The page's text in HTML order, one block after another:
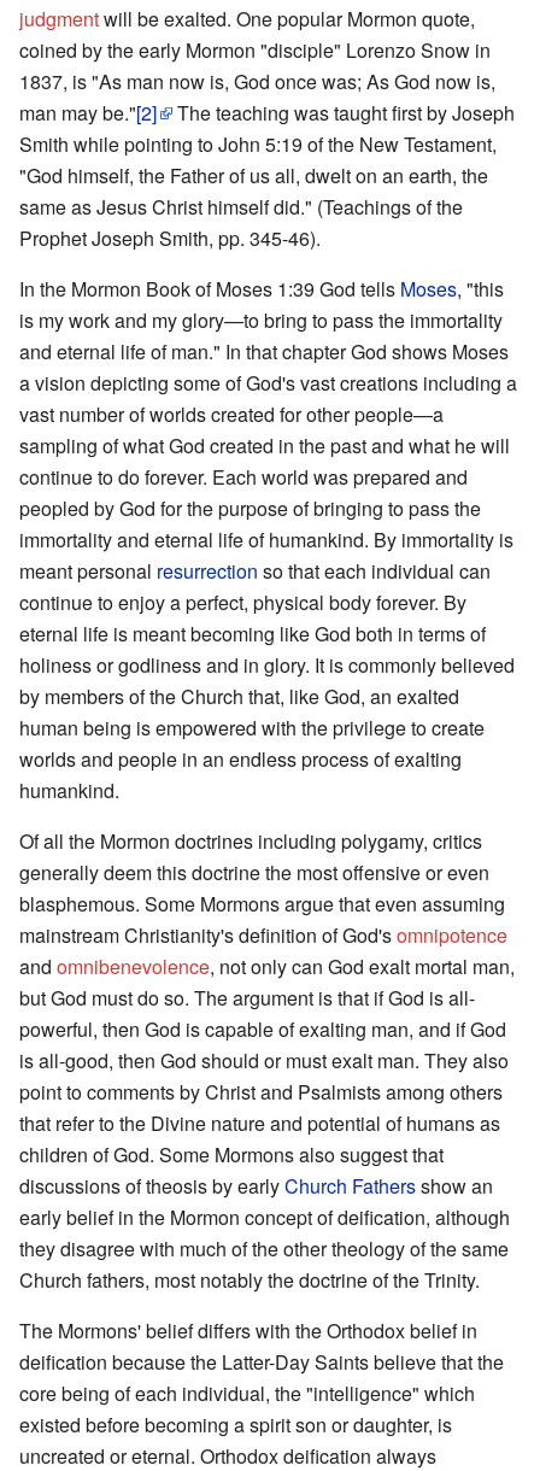
judgmentwill be exalted. One popular Mormon quote,
coined by the early Mormon "disciple" Lorenzo Snow in
1837, is "As man now is, God once was; As God now is,
man may be."[2]
The teaching was taught first by Joseph
Smith while pointing to John 5:19 of the New Testament,
"God himself, the Father of us all, dwelt on an earth, the
same as Jesus Christ himself did." (Teachings of the
Prophet Joseph Smith, pp. 345-46).
In the Mormon Book of Moses 1:39 God tells Moses, "this
is my work and my glory—to bring to pass the immortality
and eternal life of man." In that chapter God shows Moses
a vision depicting some of God's vast creations including a
vast number of worlds created for other people—a
sampling of what God created in the past and what he will
continue to do forever. Each world was prepared and
peopled by God for the purpose of bringing to pass the
immortality and eternal life of humankind. By immortality is
meant personal resurrection so that each individual can
continue to enjoy a perfect, physical body forever. By
eternal life is meant becoming like God both in terms of
holiness or godliness and in glory. It is commonly believed
by members of the Church that, like God, an exalted
human being is empowered with the privilege to create
worlds and people in an endless process of exalting
humankind.
Of all the Mormon doctrines including polygamy, critics
generally deem this doctrine the most offensive or even
blasphemous. Some Mormons argue that even assuming
mainstream Christianity's definition of God'somnipotence
and omnibenevolence, not only can God exalt mortal man,
but God must do so. The argument is that if God is all-
powerful, then God is capable of exalting man, and if God
is all-good, then God should or must exalt man. They also
point to comments by Christ and Psalmists among others
that refer to the Divine nature and potential of humans as
children of God. Some Mormons also suggest that
discussions of theosis by earlyChurch Fathersshow an
early belief in the Mormon concept of deification, although
they disagree with much of the other theology of the same
Church fathers, most notably the doctrine of the Trinity.
The Mormons' belief differs with the Orthodox belief in
deification because the Latter-Day Saints believe that the
core being of each individual, the "intelligence" which
existed before becoming a spirit son or daughter, is
uncreated or eternal. Orthodox deification always